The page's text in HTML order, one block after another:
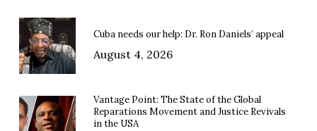
Cuba needs our help: Dr. Ron Daniels’ appeal
August 4, 2026
Vantage Point: The State of the Global
Reparations Movement and Justice Revivals
in the USA